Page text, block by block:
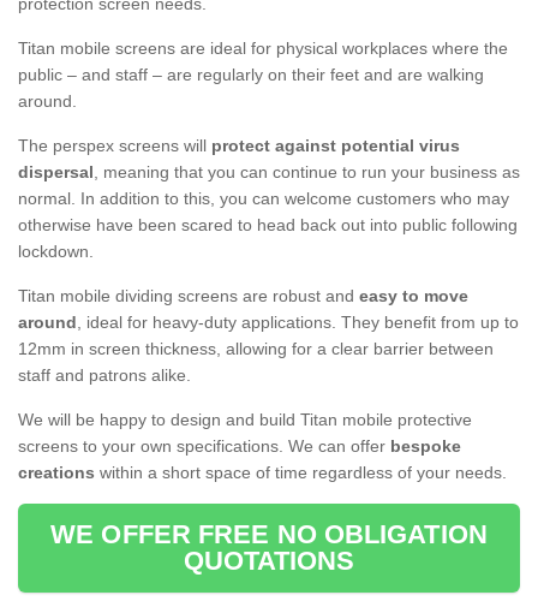
protection screen needs.
Titan mobile screens are ideal for physical workplaces where the
public – and staff – are regularly on their feet and are walking
around.
The perspex screens will protect against potential virus
dispersal, meaning that you can continue to run your business as
normal. In addition to this, you can welcome customers who may
otherwise have been scared to head back out into public following
lockdown.
Titan mobile dividing screens are robust and easy to move
around, ideal for heavy-duty applications. They benefit from up to
12mm in screen thickness, allowing for a clear barrier between
staff and patrons alike.
We will be happy to design and build Titan mobile protective
screens to your own specifications. We can offer bespoke
creations within a short space of time regardless of your needs.
WE OFFER FREE NO OBLIGATION
QUOTATIONS